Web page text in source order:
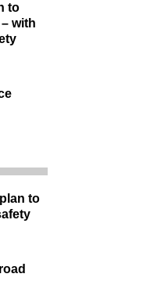
to
with
to